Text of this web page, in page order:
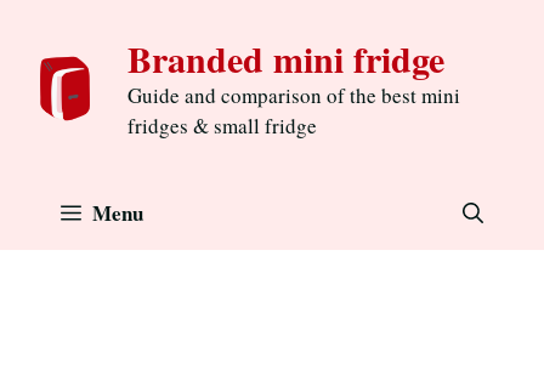
content
Branded mini fridge
Guide and comparison of the best mini
fridges & small fridge
Menu